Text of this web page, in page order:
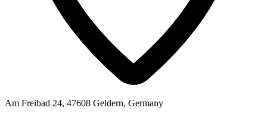
Am Freibad 24, 47608 Geldern, Germany